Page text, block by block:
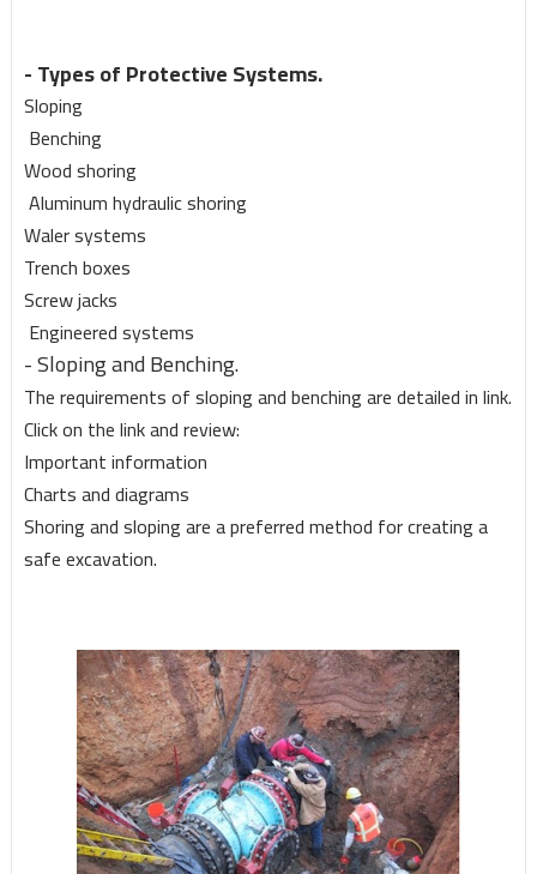
- Types of Protective Systems.
Sloping
Benching
Wood shoring
Aluminum hydraulic shoring
Waler systems
Trench boxes
Screw jacks
Engineered systems
- Sloping and Benching.
The requirements of sloping and benching are detailed in link.
Click on the link and review:
Important information
Charts and diagrams
Shoring and sloping are a preferred method for creating a
safe excavation.